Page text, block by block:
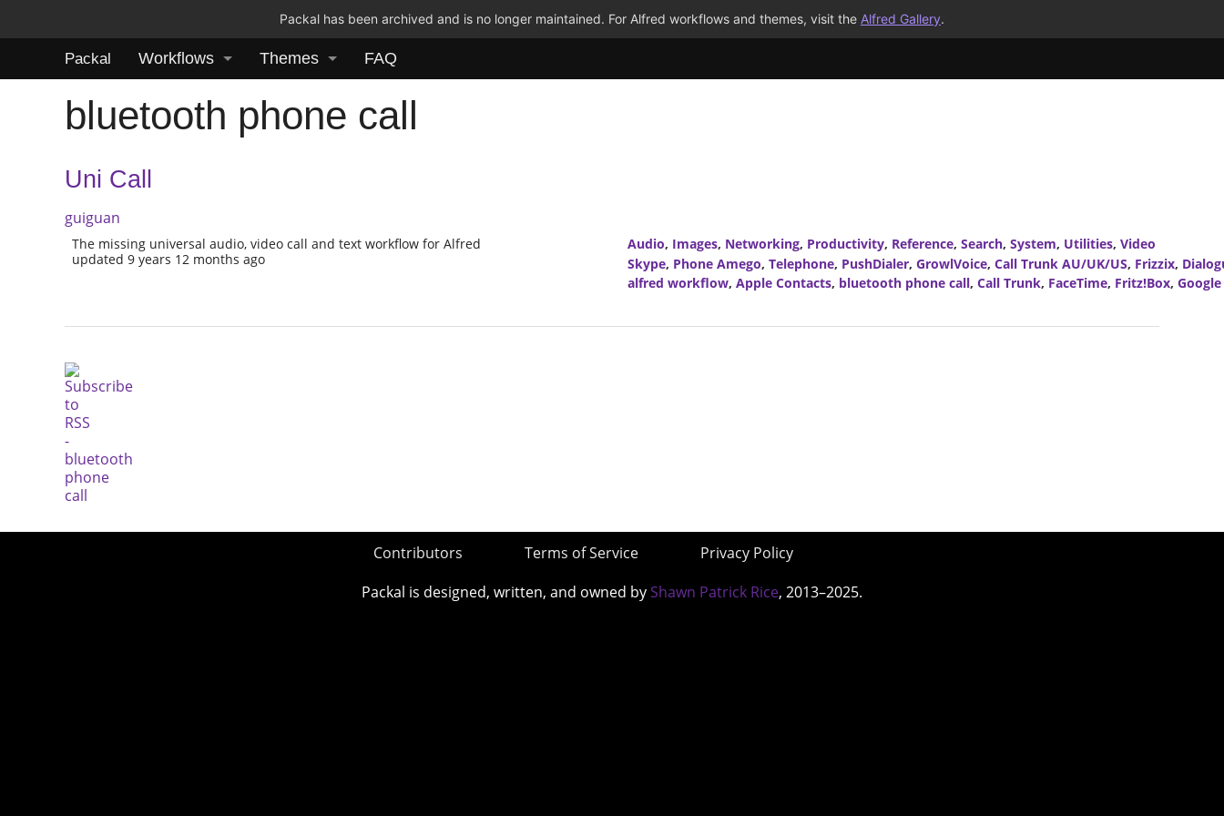
Packal has been archived and is no longer maintained. For Alfred workflows and themes, visit the Alfred Gallery.
Packal Workflows Themes FAQ
bluetooth phone call
Uni Call
guiguan
The missing universal audio, video call and text workflow for Alfred
updated 9 years 12 months ago
Audio, Images, Networking, Productivity, Reference, Search, System, Utilities, Video
Skype, Phone Amego, Telephone, PushDialer, GrowlVoice, Call Trunk AU/UK/US, Frizzix,
alfred workflow, Apple Contacts, bluetooth phone call, Call Trunk, FaceTime, Fritz!Box,
Contributors Terms of Service
Privacy Policy
Packal is designed, written, and owned by Shawn Patrick Rice, 2013–2025.